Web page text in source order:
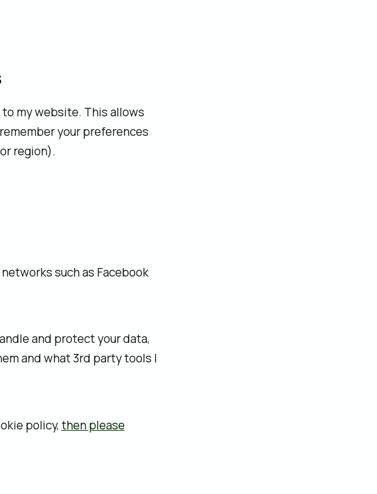
my website. This allows
your preferences
region).
such as Facebook
and protect your data,
and what 3rd party tools I
policy,then please